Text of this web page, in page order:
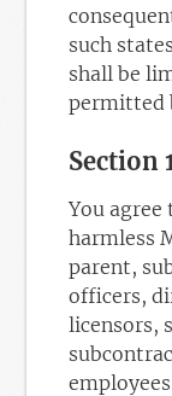
such
shall be
permitted
Section
You
harmless
parent,
officers,
licensors,